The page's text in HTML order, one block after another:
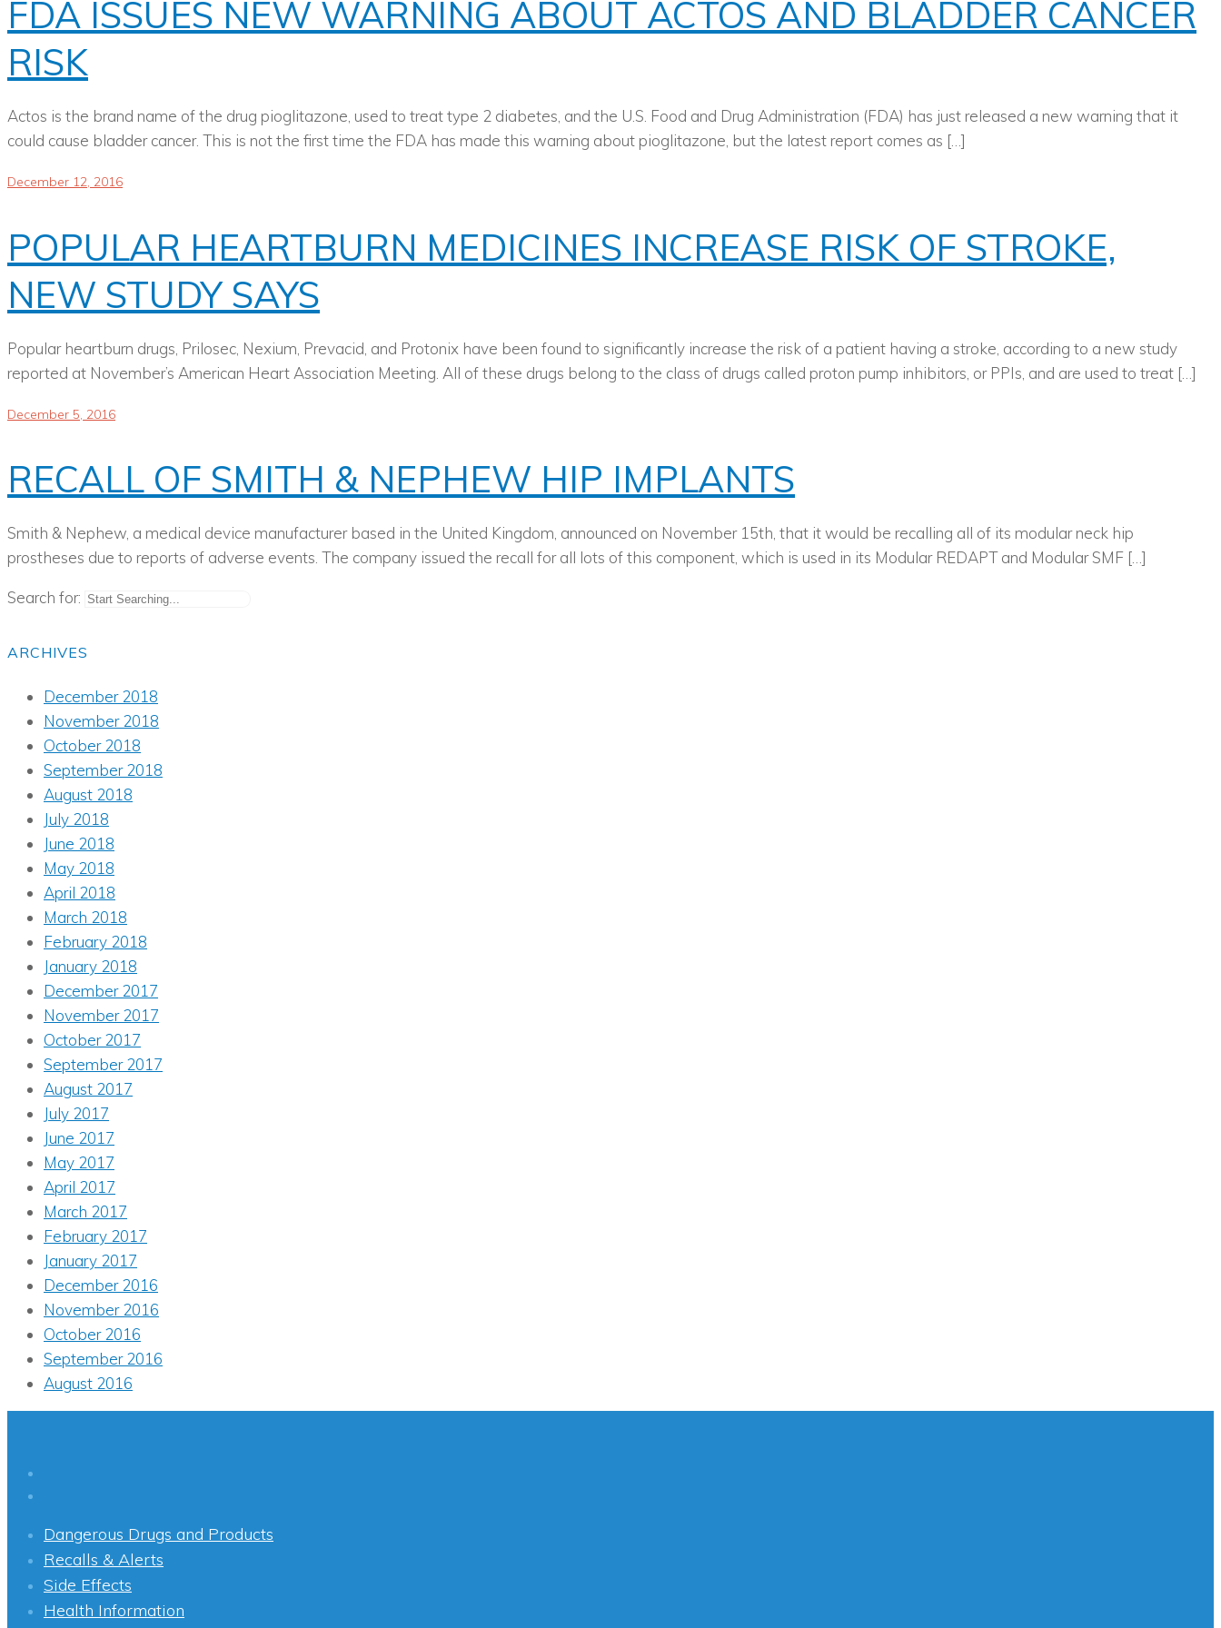
FDA ISSUES NEW WARNING ABOUT ACTOS AND BLADDER CANCER
RISK
Actos is the brand name of the drug pioglitazone, used to treat type 2 diabetes, and the U.S. Food and Drug Administration (FDA) has just released a new warning that it
could cause bladder cancer. This is not the first time the FDA has made this warning about pioglitazone, but the latest report comes as […]
December 12, 2016
POPULAR HEARTBURN MEDICINES INCREASE RISK OF STROKE,
NEW STUDY SAYS
Popular heartburn drugs, Prilosec, Nexium, Prevacid, and Protonix have been found to significantly increase the risk of a patient having a stroke, according to a new study
reported at November’s American Heart Association Meeting. All of these drugs belong to the class of drugs called proton pump inhibitors, or PPIs, and are used to treat […]
December 5, 2016
RECALL OF SMITH & NEPHEW HIP IMPLANTS
Smith & Nephew, a medical device manufacturer based in the United Kingdom, announced on November 15th, that it would be recalling all of its modular neck hip
prostheses due to reports of adverse events. The company issued the recall for all lots of this component, which is used in its Modular REDAPT and Modular SMF […]
Search for:
ARCHIVES
December 2018
November 2018
October 2018
September 2018
August 2018
July 2018
June 2018
May 2018
April 2018
March 2018
February 2018
January 2018
December 2017
November 2017
October 2017
September 2017
August 2017
July 2017
June 2017
May 2017
April 2017
March 2017
February 2017
January 2017
December 2016
November 2016
October 2016
September 2016
August 2016
Dangerous Drugs and Products
Recalls & Alerts
Side Effects
Health Information